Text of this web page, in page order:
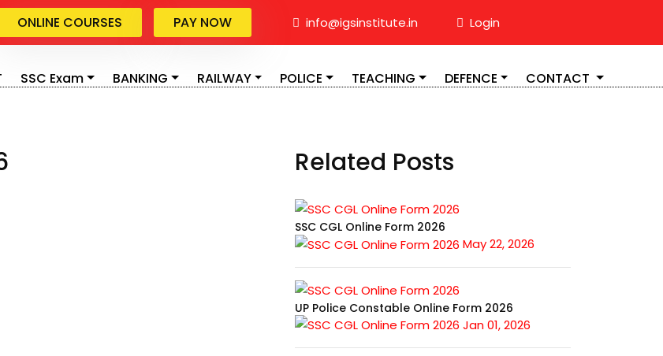
ONLINE COURSES PAY NOW info@igsinstitute.in Login
SSC Exam BANKING RAILWAY POLICE TEACHING DEFENCE CONTACT
Blog Details
Home Blog Details
Related Posts
SSC CGL Online Form 2026
May 22, 2026
UP Police Constable Online Form 2026
Jan 01, 2026